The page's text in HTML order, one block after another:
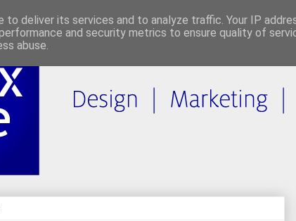
to deliver its services and to analyze traffic. Your IP
and security metrics to ensure quality of
abuse.